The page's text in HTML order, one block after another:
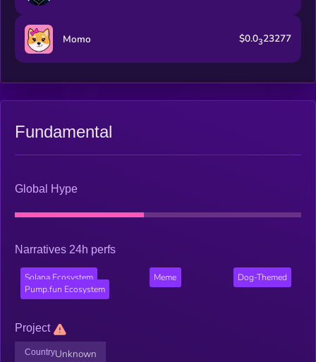
Momo $0.0323277
Fundamental
Global Hype
Narratives 24h perfs
Solana Ecosystem Meme
Dog-Themed
Pump.fun Ecosystem
Project
CountryUnknown